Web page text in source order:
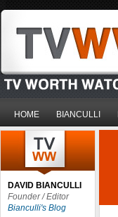
HOME BIANCULLI
DAVID BIANCULLI
Founder / Editor
Bianculli's Blog